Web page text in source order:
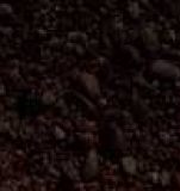
Skip
To
Content
Skip
To
Navigation